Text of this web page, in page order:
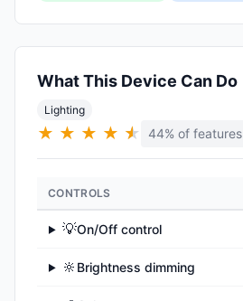
What This Device Can Do
Lighting
★ ★ ★ ★ ★
★ 44% of features
CONTROLS
▶ 💡On/Off control
▶ 🔆 Brightness dimming